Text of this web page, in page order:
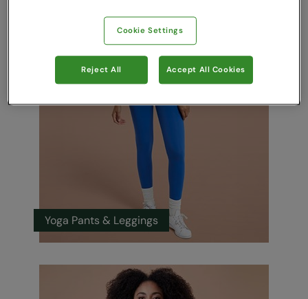
Yoga Pants & Leggings
Cookie Settings
Reject All Accept All Cookies